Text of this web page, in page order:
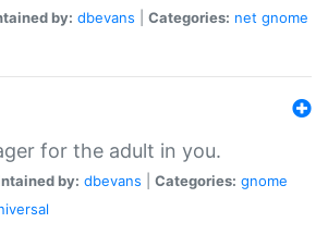
by: dbevans Categories: net gnome
for the adult in you.
by: dbevans Categories: gnome